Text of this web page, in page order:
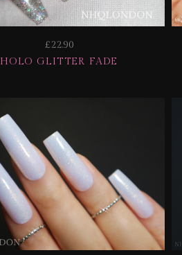
£22.90
HOLO GLITTER FADE